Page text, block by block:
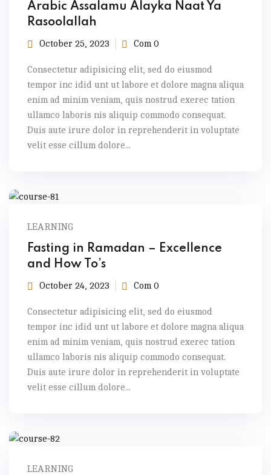
Arabic Assalamu Alayka Naat Ya
Rasoolallah
October 25, 2023 Com 0
Consectetur adipisicing elit, sed do eiusmod
tempor inc idid unt ut labore et dolore magna aliqua
enim ad minim veniam, quis nostrud exerec tation
ullamco laboris nis aliquip commodo consequat.
Duis aute irure dolor in reprehenderit in voluptate
velit esse cillum dolore...
LEARNING
Fasting in Ramadan – Excellence
and How To’s
October 24, 2023 Com 0
Consectetur adipisicing elit, sed do eiusmod
tempor inc idid unt ut labore et dolore magna aliqua
enim ad minim veniam, quis nostrud exerec tation
ullamco laboris nis aliquip commodo consequat.
Duis aute irure dolor in reprehenderit in voluptate
velit esse cillum dolore...
LEARNING